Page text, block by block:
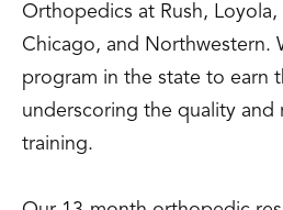
Orthopedics at Rush,
Chicago, and Northwestern.
program in the state to earn
underscoring the quality and
training.